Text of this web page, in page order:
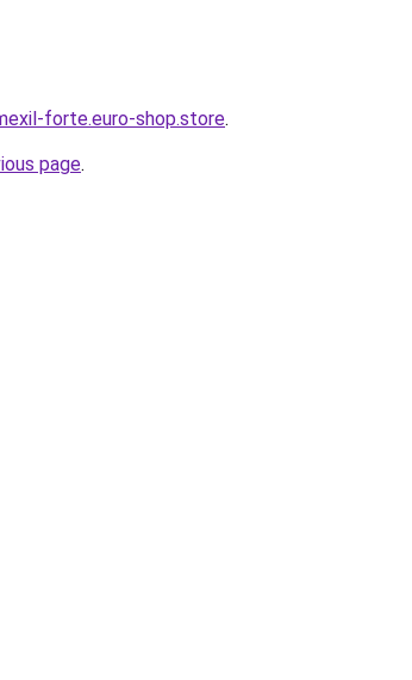
forte.euro-shop.store.
page.